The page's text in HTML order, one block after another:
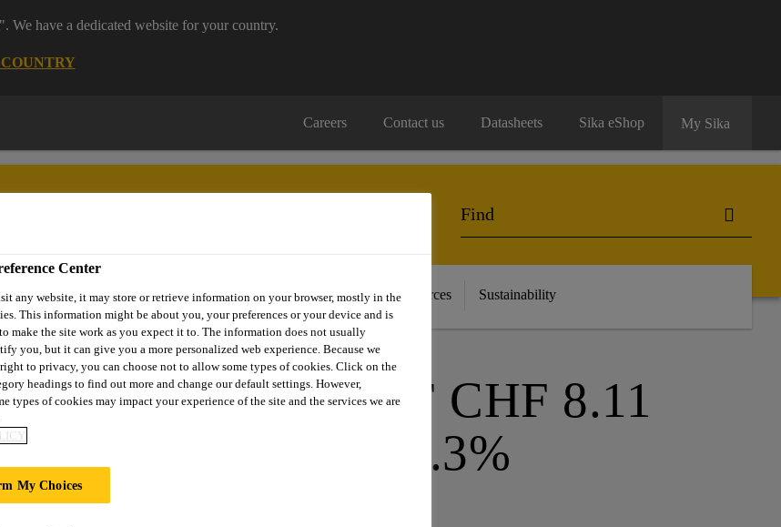
We have a dedicated website for your country.
Careers Contact us Datasheets Sika eShop My Sika
Distribution About Us Careers Knowledge & Resources Sustainability
RECORD OF CHF 8.11
GROWTH OF 16.3%
Center
any website, it may store or retrieve information on your browser, mostly in the
This information might be about you, your preferences or your device and is
make the site work as you expect it to. The information does not usually
you, but it can give you a more personalized web experience. Because we
to privacy, you can choose not to allow some types of cookies. Click on the
headings to find out more and change our default settings. However,
types of cookies may impact your experience of the site and the services we are
My Choices